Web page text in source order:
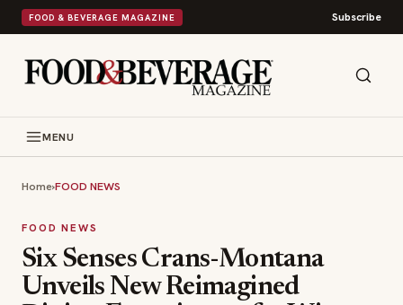
FOOD & BEVERAGE MAGAZINE Subscribe
MENU
Home›FOOD NEWS
FOOD NEWS
Six Senses Crans-Montana
Unveils New Reimagined